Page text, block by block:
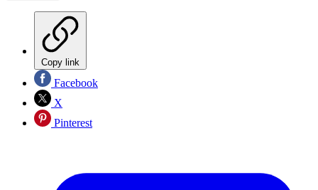
Copy link
Facebook
X
Pinterest